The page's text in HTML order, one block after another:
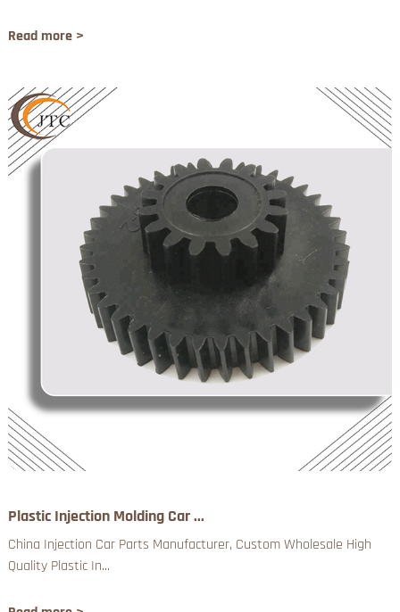
Read more >
Plastic Injection Molding Car ...
China Injection Car Parts Manufacturer, Custom Wholesale High
Quality Plastic In...